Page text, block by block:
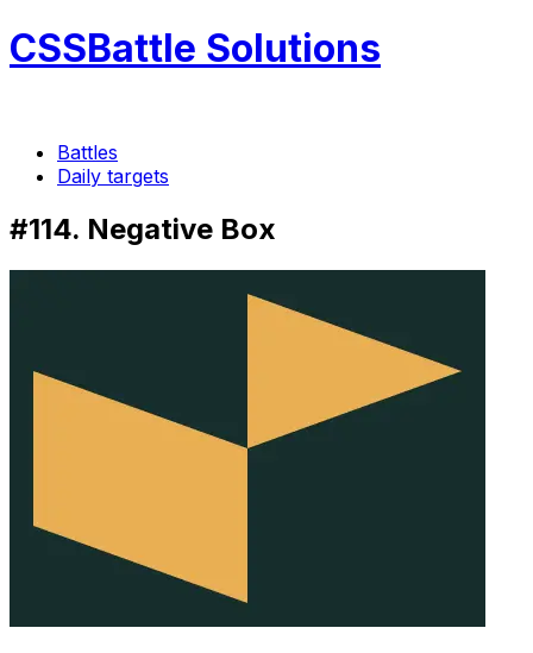
CSSBattle Solutions
Battles
Daily targets
#114. Negative Box